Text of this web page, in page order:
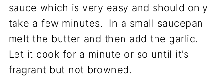
sauce which is very easy and should only
take a few minutes. In a small saucepan
melt the butter and then add the garlic.
Let it cook for a minute or so until it’s
fragrant but not browned.